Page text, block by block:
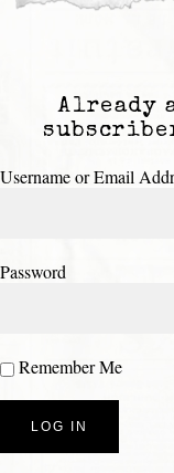
Already
Username or Email
Password
Remember Me